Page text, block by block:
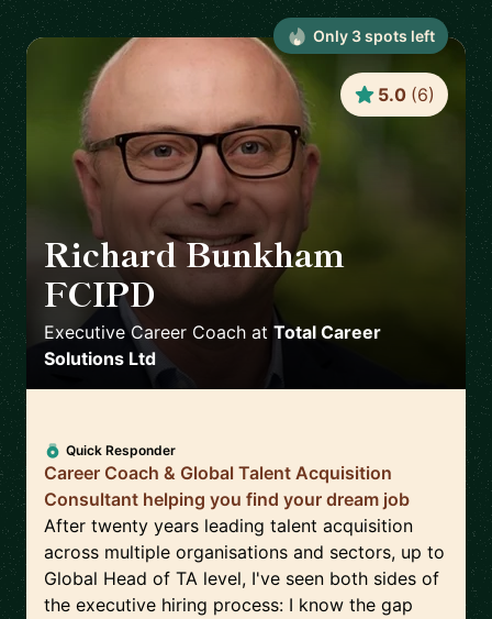
Richard Bunkham
FCIPD
🇬🇧
Executive Career Coach at Total Career
Solutions Ltd
5.0 (6)
Quick Responder
Career Coach & Global Talent Acquisition
Consultant helping you find your dream job
After twenty years leading talent acquisition
across multiple organisations and sectors, up to
Global Head of TA level, I've seen both sides of
the executive hiring process: I know the gap
Only 3spots left